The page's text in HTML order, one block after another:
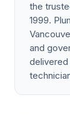
the
1999.
and